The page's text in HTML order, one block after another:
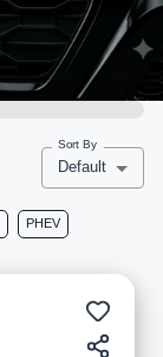
Sort By
Default
PHEV